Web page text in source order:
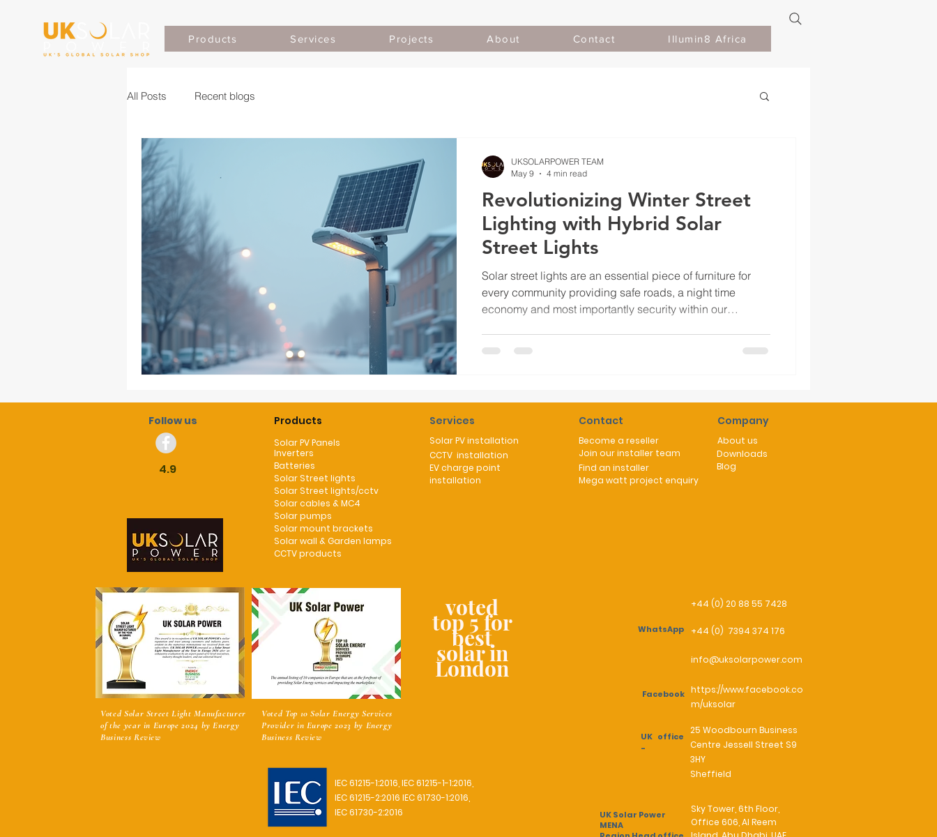
Products Services Projects About Contact Illumin8 Africa
All Posts Recent blogs
Revolutionizing Winter Street
Lighting with Hybrid Solar
Street Lights
Solar street lights are an essential piece of furniture for
every community providing safe roads, a night time
economy and most importantly security within our
UKSOLARPOWER TEAM
May 9
4 min read
Follow us
4.9
Products
Solar PV Panels
Inverters
Batteries
Solar Street lights
Solar Street lights/cctv
Solar cables & MC4
Solar pumps
Solar mount brackets
Solar wall & Garden lamps
CCTV products
Services
Solar PV installation
CCTV installation
EV charge point
installation
Contact
Become a reseller
Join our installer team
Find an installer
Mega watt project enquiry
Company
About us
Downloads
Blog
Voted Solar Street Light Manufacturer
of the year in Europe 2024 by Energy
Business Review
voted
top 5 for
best
solar in
London
Voted Top 10 Solar Energy Services
Provider in Europe 2023 by Energy
Business Review
IEC 61215-1:2016, IEC 61215-1-1:2016,
IEC 61215-2:2016 IEC 61730-1:2016,
IEC 61730-2:2016
info@uksolarpower.com
+44 (0) 20 88 55 7428
WhatsApp +44 (0) 7394 374 176
Facebook https://www.facebook.co
m/uksolar
UK office
-
25 Woodbourn Business
Centre Jessell Street S9
3HY
Sheffield
UK Solar Power
MENA
Sky Tower, 6th Floor,
Office 606, Al Reem